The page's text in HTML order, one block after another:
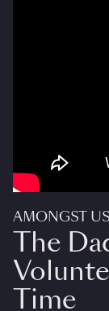
AMONGST US
The
Time